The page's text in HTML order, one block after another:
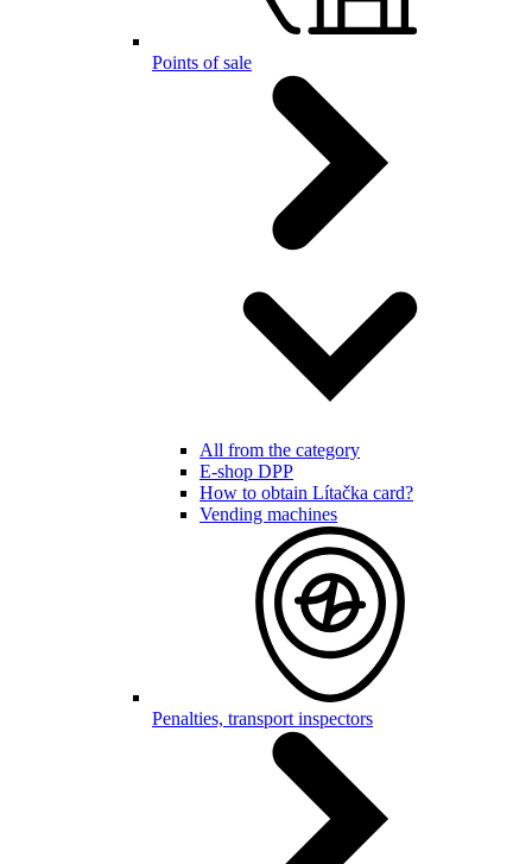
Points of sale
All from the category
E-shop DPP
How to obtain Lítačka card?
Vending machines
Penalties, transport inspectors